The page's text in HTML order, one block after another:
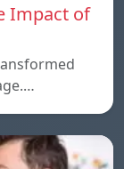
Impact of